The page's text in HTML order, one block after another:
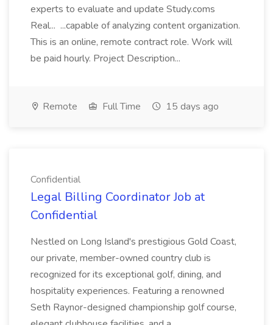
experts to evaluate and update Study.coms
Real... ...capable of analyzing content organization.
This is an online, remote contract role. Work will
be paid hourly. Project Description...
Remote Full Time 15 days ago
Confidential
Legal Billing Coordinator Job at
Confidential
Nestled on Long Island's prestigious Gold Coast,
our private, member-owned country club is
recognized for its exceptional golf, dining, and
hospitality experiences. Featuring a renowned
Seth Raynor-designed championship golf course,